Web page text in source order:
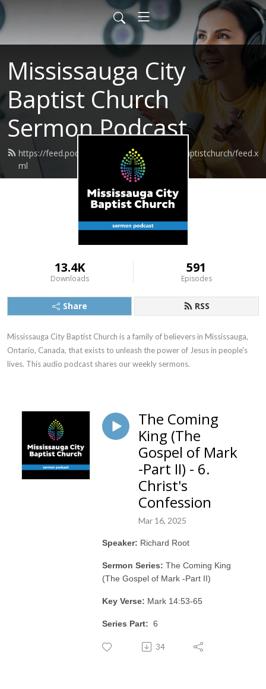
Mississauga City
Baptist Church
Sermon Podcast
https://feed.podbean.com/mississaugacitybaptistchurch/feed.x
ml
13.4K
Downloads
591
Episodes
Share RSS
Mississauga City Baptist Church is a family of believers in Mississauga,
Ontario, Canada, that exists to unleash the power of Jesus in people's
lives. This audio podcast shares our weekly sermons.
The Coming
King (The
Gospel of Mark
-Part II) - 6.
Christ's
Confession
Mar 16, 2025
Speaker: Richard Root
Sermon Series: The Coming King
(The Gospel of Mark -Part II)
Key Verse: Mark 14:53-65
Series Part: 6
34